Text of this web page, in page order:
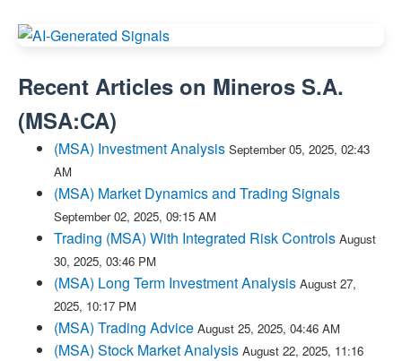
Recent Articles on Mineros S.A.
(MSA:CA)
(MSA) Investment Analysis September 05, 2025, 02:43
AM
(MSA) Market Dynamics and Trading Signals
September 02, 2025, 09:15 AM
Trading (MSA) With Integrated Risk Controls August
30, 2025, 03:46 PM
(MSA) Long Term Investment Analysis August 27,
2025, 10:17 PM
(MSA) Trading Advice August 25, 2025, 04:46 AM
(MSA) Stock Market Analysis August 22, 2025, 11:16